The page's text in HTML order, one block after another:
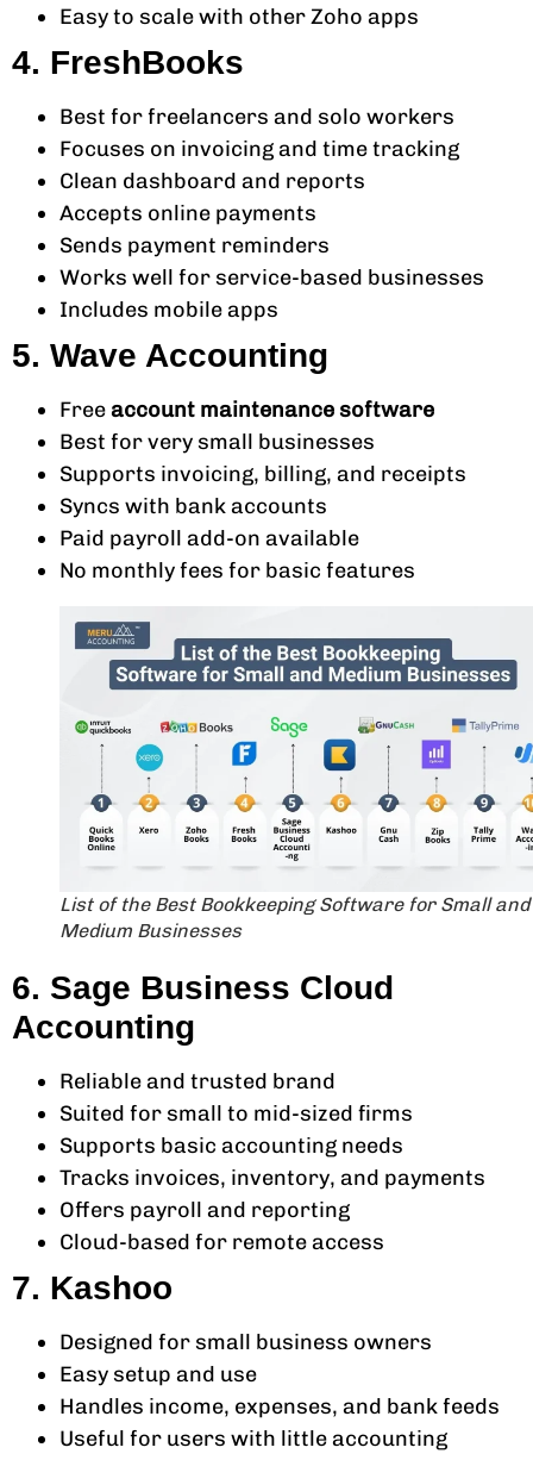
Easy to scale with other Zoho apps
4. FreshBooks
Best for freelancers and solo workers
Focuses on invoicing and time tracking
Clean dashboard and reports
Accepts online payments
Sends payment reminders
Works well for service-based businesses
Includes mobile apps
5. Wave Accounting
Freeaccount maintenance software
Best for very small businesses
Supports invoicing, billing, and receipts
Syncs with bank accounts
Paid payroll add-on available
No monthly fees for basic features
List of the Best Bookkeeping Software for Small and
Medium Businesses
6. Sage Business Cloud
Accounting
Reliable and trusted brand
Suited for small to mid-sized firms
Supports basic accounting needs
Tracks invoices, inventory, and payments
Offers payroll and reporting
Cloud-based for remote access
7. Kashoo
Designed for small business owners
Easy setup and use
Handles income, expenses, and bank feeds
Useful for users with little accounting